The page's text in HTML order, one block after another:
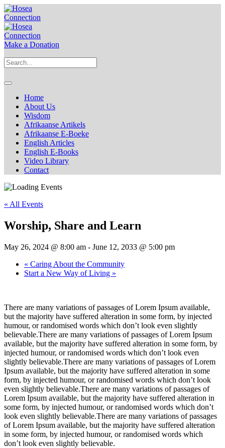
Make a Donation
Home
About Us
Wisdom
Afrikaanse Artikels
Afrikaanse E-Boeke
English Articles
English E-Books
Video Library
Contact
« All Events
Worship, Share and Learn
May 26, 2024 @ 8:00 am - June 12, 2033 @ 5:00 pm
« Caring About the Community
Start a New Way of Living »
There are many variations of passages of Lorem Ipsum available,
but the majority have suffered alteration in some form, by injected
humour, or randomised words which don’t look even slightly
believable.There are many variations of passages of Lorem Ipsum
available, but the majority have suffered alteration in some form, by
injected humour, or randomised words which don’t look even
slightly believable.There are many variations of passages of Lorem
Ipsum available, but the majority have suffered alteration in some
form, by injected humour, or randomised words which don’t look
even slightly believable.There are many variations of passages of
Lorem Ipsum available, but the majority have suffered alteration in
some form, by injected humour, or randomised words which don’t
look even slightly believable.There are many variations of passages
of Lorem Ipsum available, but the majority have suffered alteration
in some form, by injected humour, or randomised words which
don’t look even slightly believable.